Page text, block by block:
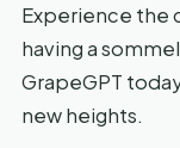
Experience the
having a
GrapeGPT
new heights.